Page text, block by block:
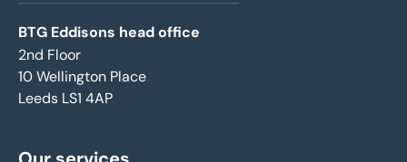
BTG Eddisons head office
2nd Floor
10 Wellington Place
Leeds LS1 4AP